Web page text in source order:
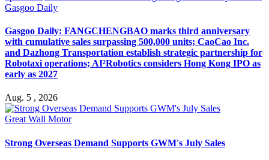
Gasgoo Daily
Gasgoo Daily: FANGCHENGBAO marks third anniversary
with cumulative sales surpassing 500,000 units; CaoCao Inc.
and Dazhong Transportation establish strategic partnership for
Robotaxi operations; AI²Robotics considers Hong Kong IPO as
early as 2027
Aug. 5 , 2026
Great Wall Motor
Strong Overseas Demand Supports GWM's July Sales